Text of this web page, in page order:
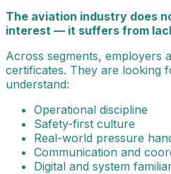
The aviation industry does
interest — it suffers from
Across segments, employers
certificates. They are looking
understand:
Operational discipline
Safety-first culture
Real-world pressure
Communication and
Digital and system